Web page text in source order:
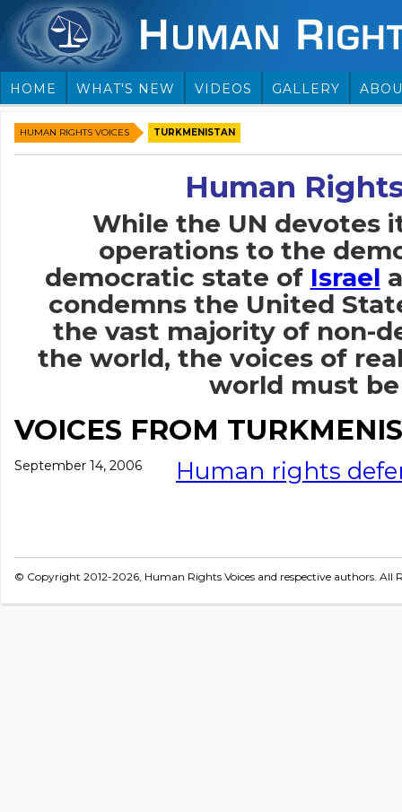
HOME WHAT'S NEW VIDEOS GALLERY
HUMAN RIGHTS VOICES TURKMENISTAN
Human
While the UN devotes
operations to the
democratic state of Israel
condemns the United
the vast majority of non-
the world, the voices of
world must
VOICES FROM
September 14, 2006 Human rights
© Copyright 2012-2026, Human Rights Voices and respective authors. All